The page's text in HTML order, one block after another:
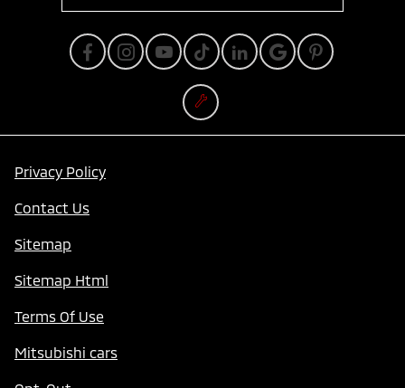
Privacy Policy
Contact Us
Sitemap
Sitemap Html
Terms Of Use
Mitsubishi cars